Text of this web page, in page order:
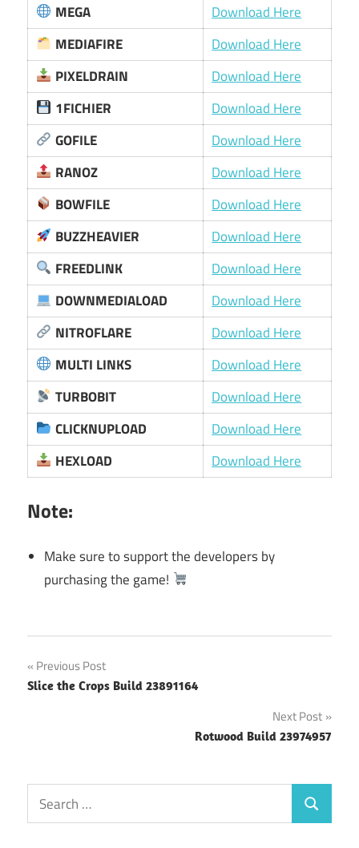
MEGA
Download Here
MEDIAFIRE
Download Here
PIXELDRAIN
Download Here
1FICHIER
Download Here
GOFILE
Download Here
RANOZ
Download Here
BOWFILE
Download Here
BUZZHEAVIER
Download Here
FREEDLINK
Download Here
DOWNMEDIALOAD
Download Here
NITROFLARE
Download Here
MULTI LINKS
Download Here
TURBOBIT
Download Here
CLICKNUPLOAD
Download Here
HEXLOAD
Download Here
Note:
Make sure to support the developers by
purchasing the game!
Post
navigation
Previous Post
Slice the Crops Build 23891164
Next Post
Rotwood Build 23974957
Search
for:
Search